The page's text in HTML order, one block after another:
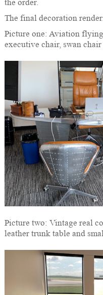
the order.
The final decoration
Picture one: Aviation
executive chair, swan
Picture two: Vintage real
leather trunk table and